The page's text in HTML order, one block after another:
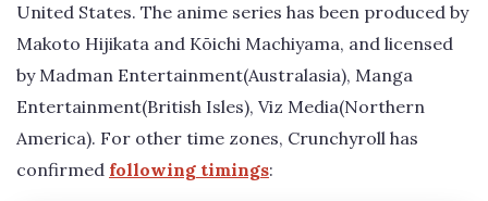
United States. The anime series has been produced by
Makoto Hijikata and Kōichi Machiyama, and licensed
by Madman Entertainment(Australasia), Manga
Entertainment(British Isles), Viz Media(Northern
America). For other time zones, Crunchyroll has
confirmed following timings: